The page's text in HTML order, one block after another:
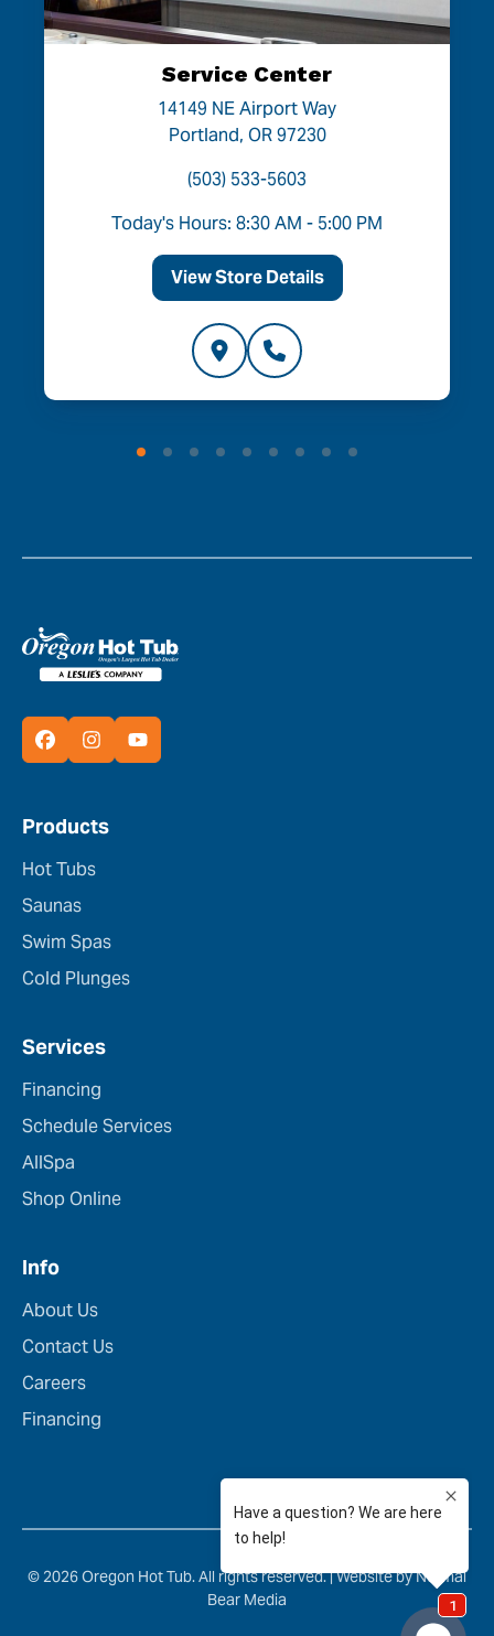
Service Center
14149 NE Airport Way
Portland, OR 97230
(503) 533-5603
Today's Hours: 8:30 AM - 5:00 PM
View Store Details
Products
Hot Tubs
Saunas
Swim Spas
Cold Plunges
Services
Financing
Schedule Services
AllSpa
Shop Online
Info
About Us
Contact Us
Careers
Financing
© 2026 Oregon Hot Tub. All rights reserved. |Website by Normal
Bear Media